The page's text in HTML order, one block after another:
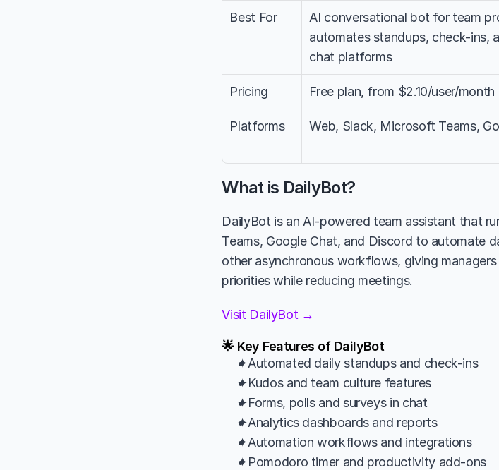
Best For
AI conversational bot for team
automates standups, check-ins,
chat platforms
Pricing Free plan, from $2.10/user/month
Platforms Web, Slack, Microsoft Teams,
What is DailyBot?
DailyBot is an AI-powered team assistant that
Teams, Google Chat, and Discord to automate
other asynchronous workflows, giving
priorities while reducing meetings.
Visit DailyBot →
🌟 Key Features of DailyBot
✦Automated daily standups and check-ins
✦Kudos and team culture features
✦Forms, polls and surveys in chat
✦Analytics dashboards and reports
✦Automation workflows and integrations
✦Pomodoro timer and productivity add-ons